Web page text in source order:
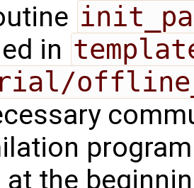
in
at the